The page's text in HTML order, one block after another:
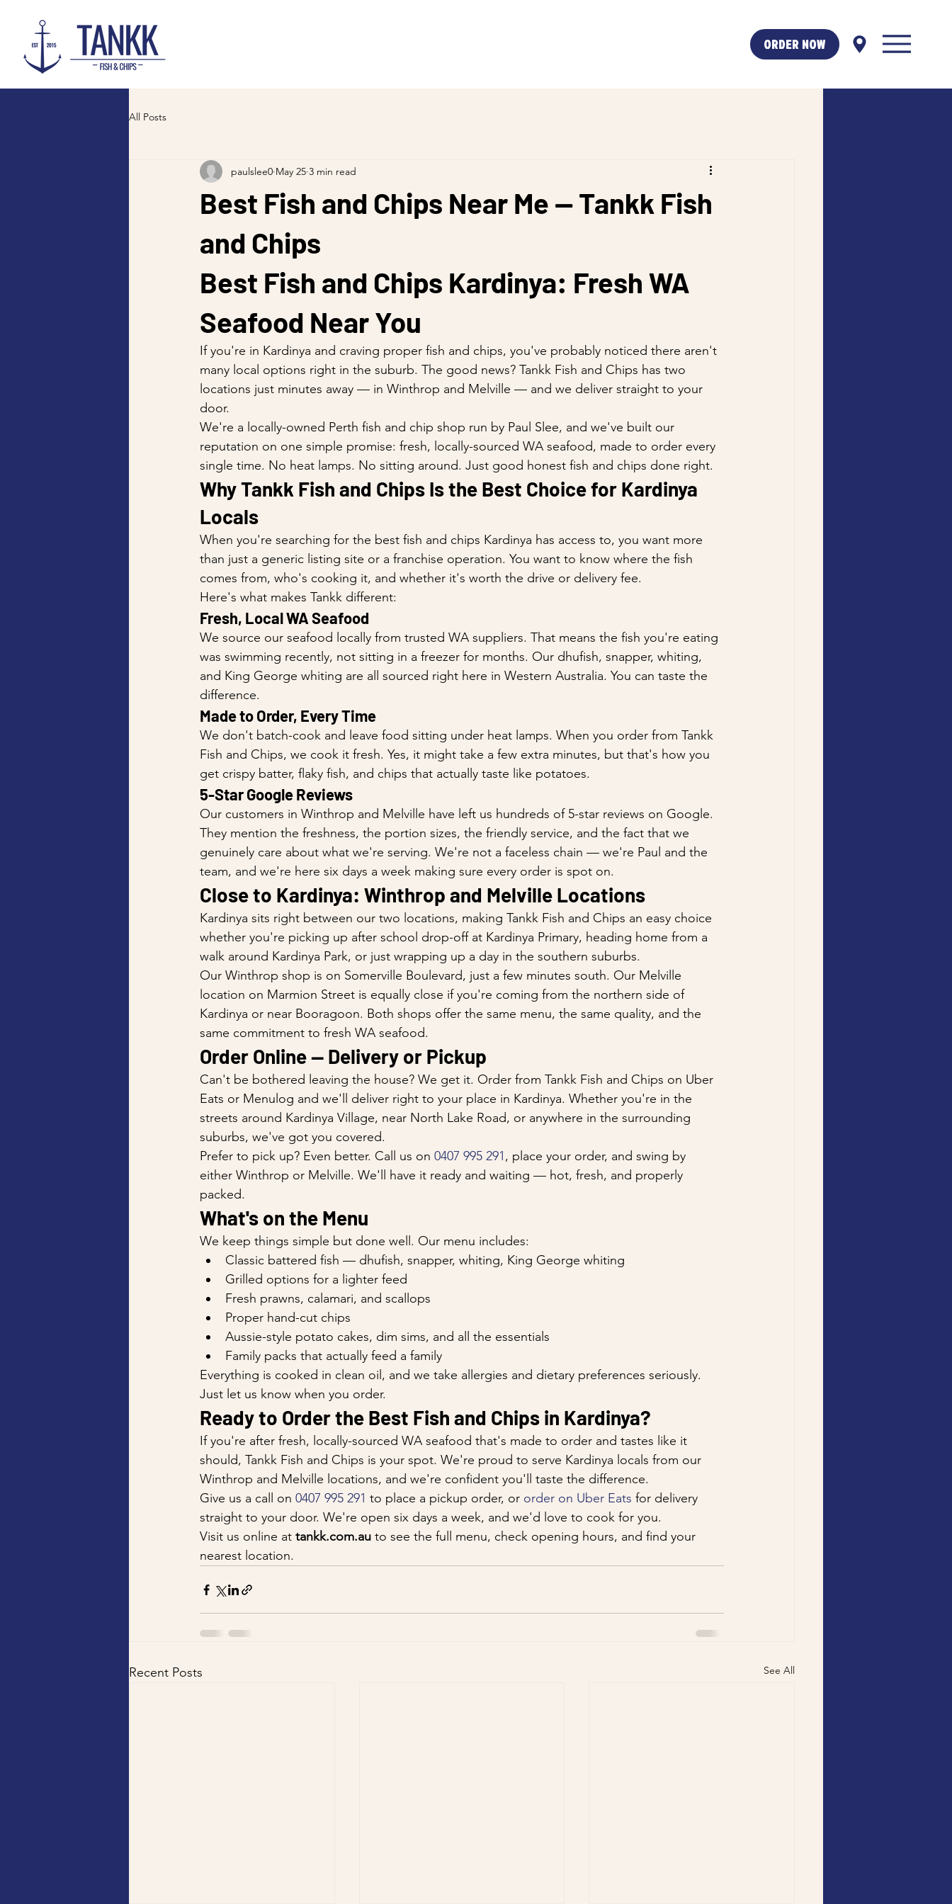
ORDER NOW
All Posts
Best Fish and Chips Near Me — Tankk Fish
and Chips
paulslee0 May 25 3 min read
Best Fish and Chips Kardinya: Fresh WA
Seafood Near You
If you're in Kardinya and craving proper fish and chips, you've probably noticed there aren't
many local options right in the suburb. The good news? Tankk Fish and Chips has two
locations just minutes away — in Winthrop and Melville — and we deliver straight to your
door.
We're a locally-owned Perth fish and chip shop run by Paul Slee, and we've built our
reputation on one simple promise: fresh, locally-sourced WA seafood, made to order every
single time. No heat lamps. No sitting around. Just good honest fish and chips done right.
Why Tankk Fish and Chips Is the Best Choice for Kardinya
Locals
When you're searching for the best fish and chips Kardinya has access to, you want more
than just a generic listing site or a franchise operation. You want to know where the fish
comes from, who's cooking it, and whether it's worth the drive or delivery fee.
Here's what makes Tankk different:
Fresh, Local WA Seafood
We source our seafood locally from trusted WA suppliers. That means the fish you're eating
was swimming recently, not sitting in a freezer for months. Our dhufish, snapper, whiting,
and King George whiting are all sourced right here in Western Australia. You can taste the
difference.
Made to Order, Every Time
We don't batch-cook and leave food sitting under heat lamps. When you order from Tankk
Fish and Chips, we cook it fresh. Yes, it might take a few extra minutes, but that's how you
get crispy batter, flaky fish, and chips that actually taste like potatoes.
5-Star Google Reviews
Our customers in Winthrop and Melville have left us hundreds of 5-star reviews on Google.
They mention the freshness, the portion sizes, the friendly service, and the fact that we
genuinely care about what we're serving. We're not a faceless chain — we're Paul and the
team, and we're here six days a week making sure every order is spot on.
Close to Kardinya: Winthrop and Melville Locations
Kardinya sits right between our two locations, making Tankk Fish and Chips an easy choice
whether you're picking up after school drop-off at Kardinya Primary, heading home from a
walk around Kardinya Park, or just wrapping up a day in the southern suburbs.
Our Winthrop shop is on Somerville Boulevard, just a few minutes south. Our Melville
location on Marmion Street is equally close if you're coming from the northern side of
Kardinya or near Booragoon. Both shops offer the same menu, the same quality, and the
same commitment to fresh WA seafood.
Order Online — Delivery or Pickup
Can't be bothered leaving the house? We get it. Order from Tankk Fish and Chips on Uber
Eats or Menulog and we'll deliver right to your place in Kardinya. Whether you're in the
streets around Kardinya Village, near North Lake Road, or anywhere in the surrounding
suburbs, we've got you covered.
Prefer to pick up? Even better. Call us on 0407 995 291, place your order, and swing by
either Winthrop or Melville. We'll have it ready and waiting — hot, fresh, and properly
packed.
What's on the Menu
We keep things simple but done well. Our menu includes:
Classic battered fish — dhufish, snapper, whiting, King George whiting
Grilled options for a lighter feed
Fresh prawns, calamari, and scallops
Proper hand-cut chips
Aussie-style potato cakes, dim sims, and all the essentials
Family packs that actually feed a family
Everything is cooked in clean oil, and we take allergies and dietary preferences seriously.
Just let us know when you order.
Ready to Order the Best Fish and Chips in Kardinya?
If you're after fresh, locally-sourced WA seafood that's made to order and tastes like it
should, Tankk Fish and Chips is your spot. We're proud to serve Kardinya locals from our
Winthrop and Melville locations, and we're confident you'll taste the difference.
Give us a call on 0407 995 291 to place a pickup order, or order on Uber Eats for delivery
straight to your door. We're open six days a week, and we'd love to cook for you.
Visit us online at tankk.com.au to see the full menu, check opening hours, and find your
nearest location.
Recent Posts See All